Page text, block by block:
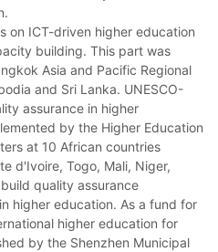
on ICT-driven higher education
building. This part was
Asia and Pacific Regional
and Sri Lanka. UNESCO-
assurance in higher
by the Higher Education
at 10 African countries
d'Ivoire, Togo, Mali, Niger,
quality assurance
higher education. As a fund for
higher education for
by the Shenzhen Municipal